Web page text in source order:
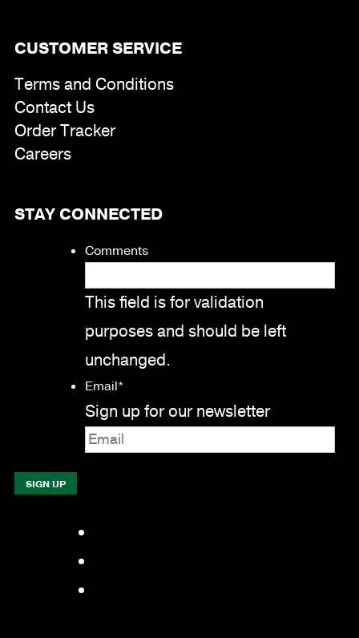
CUSTOMER SERVICE
Terms and Conditions
Contact Us
Order Tracker
Careers
STAY CONNECTED
Comments
This field is for validation
purposes and should be left
unchanged.
Email*
Sign up for our newsletter